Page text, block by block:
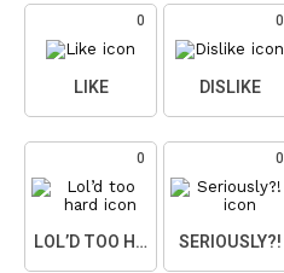
0
LIKE
0
DISLIKE
0
LOL’D TOO HARD
0
SERIOUSLY?!